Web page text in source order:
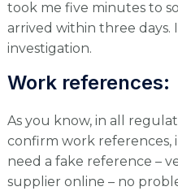
took me five minutes to
arrived within three days.
investigation.
Work references:
As you know, in all
confirm work references,
need a fake reference –
supplier online – no